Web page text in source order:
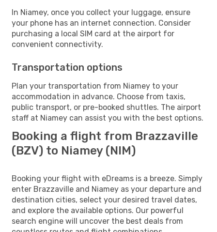
In Niamey, once you collect your luggage, ensure
your phone has an internet connection. Consider
purchasing a local SIM card at the airport for
convenient connectivity.
Transportation options
Plan your transportation from Niamey to your
accommodation in advance. Choose from taxis,
public transport, or pre-booked shuttles. The airport
staff at Niamey can assist you with the best options.
Booking a flight from Brazzaville
(BZV) to Niamey (NIM)
Booking your flight with eDreams is a breeze. Simply
enter Brazzaville and Niamey as your departure and
destination cities, select your desired travel dates,
and explore the available options. Our powerful
search engine will uncover the best deals from